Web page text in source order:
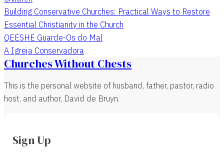
Building Conservative Churches: Practical Ways to Restore
Essential Christianity in the Church
QEESHE Guarde-Os do Mal
A Igreja Conservadora
Churches Without Chests
This is the personal website of husband, father, pastor, radio
host, and author, David de Bruyn.
Sign Up